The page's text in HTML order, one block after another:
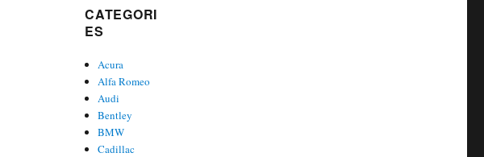
CATEGORI
ES
Acura
Alfa Romeo
Audi
Bentley
BMW
Cadillac